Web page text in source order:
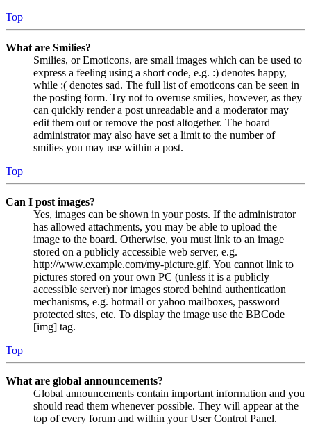
Top
What are Smilies?
Smilies, or Emoticons, are small images which can be used to
express a feeling using a short code, e.g. :) denotes happy,
while :( denotes sad. The full list of emoticons can be seen in
the posting form. Try not to overuse smilies, however, as they
can quickly render a post unreadable and a moderator may
edit them out or remove the post altogether. The board
administrator may also have set a limit to the number of
smilies you may use within a post.
Top
Can I post images?
Yes, images can be shown in your posts. If the administrator
has allowed attachments, you may be able to upload the
image to the board. Otherwise, you must link to an image
stored on a publicly accessible web server, e.g.
http://www.example.com/my-picture.gif. You cannot link to
pictures stored on your own PC (unless it is a publicly
accessible server) nor images stored behind authentication
mechanisms, e.g. hotmail or yahoo mailboxes, password
protected sites, etc. To display the image use the BBCode
[img] tag.
Top
What are global announcements?
Global announcements contain important information and you
should read them whenever possible. They will appear at the
top of every forum and within your User Control Panel.